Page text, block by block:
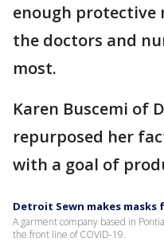
enough protective
the doctors and
most.
Karen Buscemi of
repurposed her
with a goal of
Detroit Sewn makes masks
A garment company based in
the front line of COVID-19.